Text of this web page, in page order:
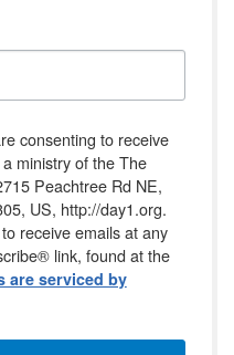
consenting to receive
ministry of the The
Peachtree Rd NE,
US, http://day1.org.
receive emails at any
link, found at the
are serviced by